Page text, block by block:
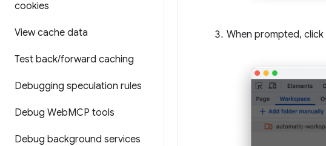
cookies
View cache data
Test back/forward caching
Debugging speculation rules
Debug WebMCP tools
Debug background services
When prompted, click